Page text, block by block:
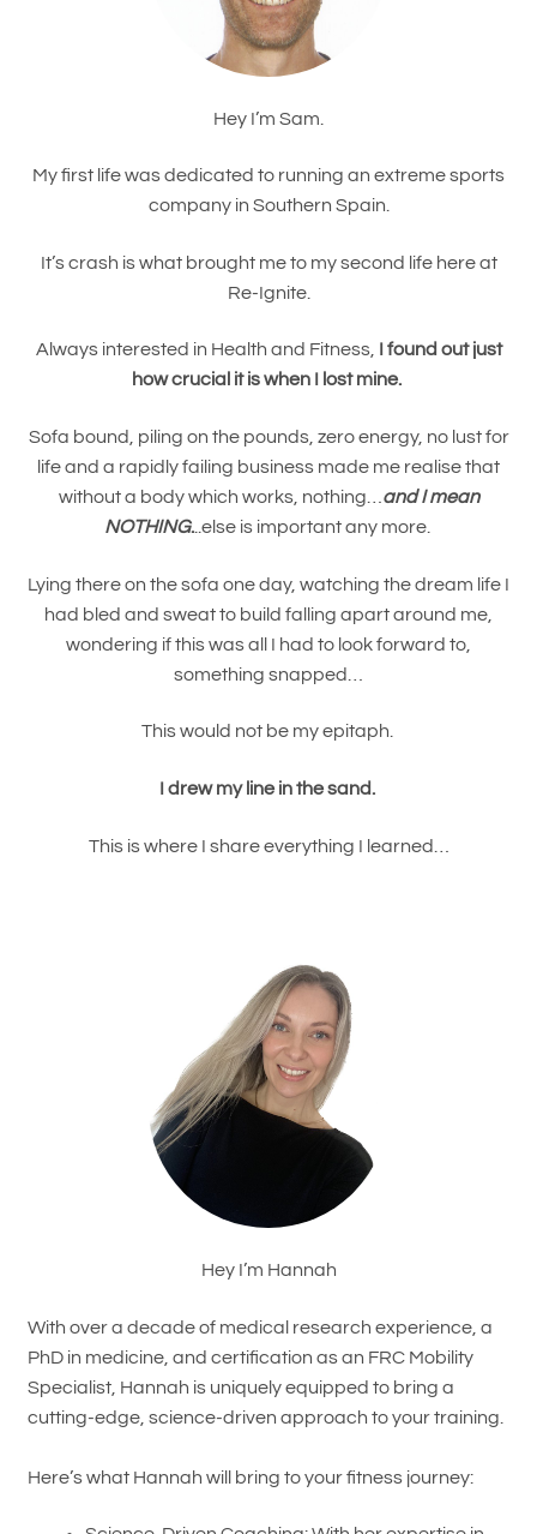
Hey I’m Sam.
My first life was dedicated to running an extreme sports
company in Southern Spain.
It’s crash is what brought me to my second life here at
Re-Ignite.
Always interested in Health and Fitness, I found out just
how crucial it is when I lost mine.
Sofa bound, piling on the pounds, zero energy, no lust for
life and a rapidly failing business made me realise that
without a body which works, nothing… and I mean
NOTHING...else is important any more.
Lying there on the sofa one day, watching the dream life I
had bled and sweat to build falling apart around me,
wondering if this was all I had to look forward to,
something snapped…
This would not be my epitaph.
I drew my line in the sand.
This is where I share everything I learned…
Hey I’m Hannah
With over a decade of medical research experience, a
PhD in medicine, and certification as an FRC Mobility
Specialist, Hannah is uniquely equipped to bring a
cutting-edge, science-driven approach to your training.
Here’s what Hannah will bring to your fitness journey: